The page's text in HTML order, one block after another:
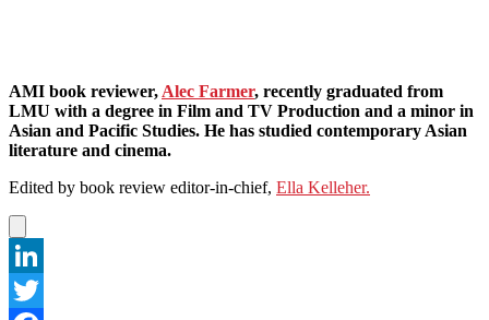
AMI book reviewer, Alec Farmer, recently graduated from
LMU with a degree in Film and TV Production and a minor in
Asian and Pacific Studies. He has studied contemporary Asian
literature and cinema.
Edited by book review editor-in-chief, Ella Kelleher.
LinkedIn